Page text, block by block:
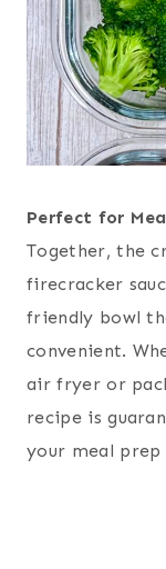
Perfect for
Together, the
firecracker
friendly bowl
convenient.
air fryer or
recipe is
your meal